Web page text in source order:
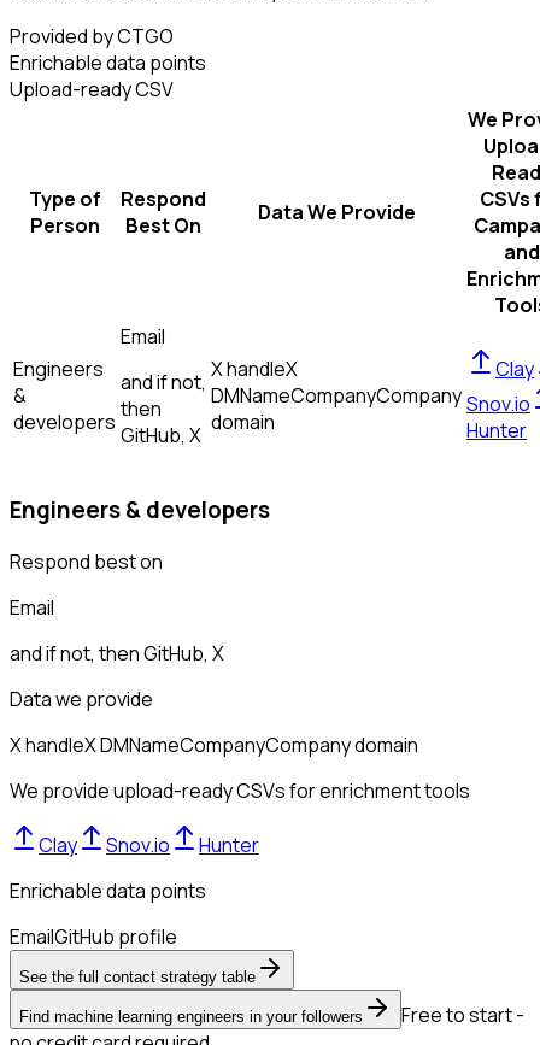
Provided by CTGO
Enrichable data points
Upload-ready CSV
Type of
Person
Respond
Best On
Data We Provide
We
CSVs
and
Engineers
&
developers
Email
and if not,
then
GitHub, X
X handleX
DMNameCompanyCompany
domain
Clay
Snov.io
Hunter
Engineers & developers
Respond best on
Email
and if not, thenGitHub, X
Data we provide
X handleX DMNameCompanyCompany domain
We provide upload-ready CSVs for enrichment tools
Clay Snov.io
Hunter
Enrichable data points
EmailGitHub profile
See the full contact strategy table
Find machine learning engineers in your followers
Free to start -